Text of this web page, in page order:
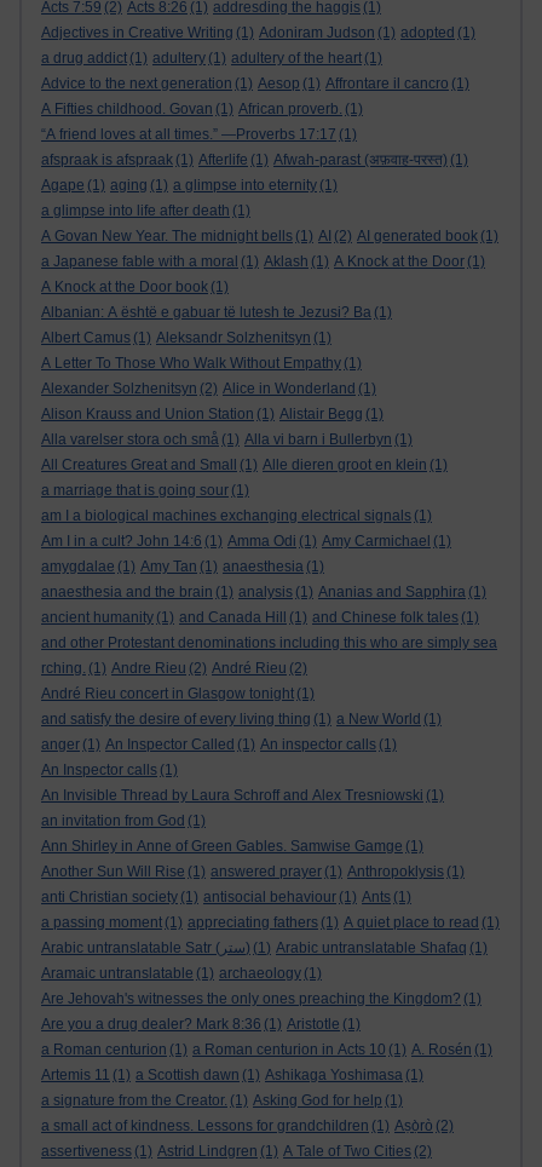
Acts 7:59 (2) Acts 8:26 (1) addresding the haggis (1)
Adjectives in Creative Writing (1) Adoniram Judson (1) adopted (1)
a drug addict (1) adultery (1) adultery of the heart (1)
Advice to the next generation (1) Aesop (1) Affrontare il cancro (1)
A Fifties childhood. Govan (1) African proverb. (1)
“A friend loves at all times.” —Proverbs 17:17 (1)
afspraak is afspraak (1) Afterlife (1) Afwah-parast (अफ़वाह-परस्त) (1)
Agape (1) aging (1) a glimpse into eternity (1)
a glimpse into life after death (1)
A Govan New Year. The midnight bells (1) AI (2) AI generated book (1)
a Japanese fable with a moral (1) Aklash (1) A Knock at the Door (1)
A Knock at the Door book (1)
Albanian: A është e gabuar të lutesh te Jezusi? Ba (1)
Albert Camus (1) Aleksandr Solzhenitsyn (1)
A Letter To Those Who Walk Without Empathy (1)
Alexander Solzhenitsyn (2) Alice in Wonderland (1)
Alison Krauss and Union Station (1) Alistair Begg (1)
Alla varelser stora och små (1) Alla vi barn i Bullerbyn (1)
All Creatures Great and Small
(1) Alle dieren groot en klein (1)
a marriage that is going sour (1)
am I a biological machines exchanging electrical signals (1)
Am I in a cult? John 14:6 (1) Amma Odi (1) Amy Carmichael (1)
amygdalae (1) Amy Tan (1) anaesthesia (1)
anaesthesia and the brain (1) analysis (1) Ananias and Sapphira (1)
ancient humanity (1) and Canada Hill (1) and Chinese folk tales (1)
and other Protestant denominations including this who are simply sea
rching. (1) Andre Rieu (2) André Rieu (2)
André Rieu concert in Glasgow tonight (1)
and satisfy the desire of every living thing (1) a New World (1)
anger (1) An Inspector Called (1) An inspector calls (1)
An Inspector calls (1)
An Invisible Thread by Laura Schroff and Alex Tresniowski (1)
an invitation from God (1)
Ann Shirley in Anne of Green Gables. Samwise Gamge (1)
Another Sun Will Rise (1) answered prayer (1) Anthropoklysis (1)
anti Christian society (1) antisocial behaviour (1) Ants (1)
a passing moment (1) appreciating fathers (1) A quiet place to read (1)
Arabic untranslatable Satr (ستر)
(1) Arabic untranslatable Shafaq (1)
Aramaic untranslatable (1) archaeology (1)
Are Jehovah's witnesses the only ones preaching the Kingdom? (1)
Are you a drug dealer? Mark 8:36 (1) Aristotle (1)
a Roman centurion (1) a Roman centurion in Acts 10 (1) A. Rosén (1)
Artemis 11 (1) a Scottish dawn (1) Ashikaga Yoshimasa (1)
a signature from the Creator. (1) Asking God for help (1)
a small act of kindness. Lessons for grandchildren (1) Aṣọ̀rò (2)
assertiveness (1) Astrid Lindgren (1) A Tale of Two Cities (2)